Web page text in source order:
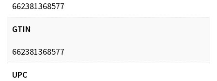
662381368577
GTIN
662381368577
UPC